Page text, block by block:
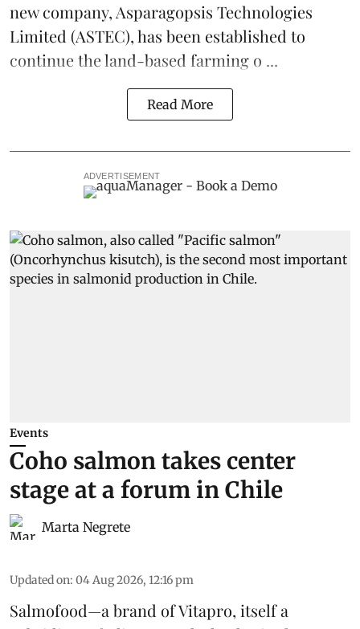
new company, Asparagopsis Technologies
Limited (ASTEC), has been established to
continue theland-based farming o ...
Read More
ADVERTISEMENT
Events
Coho salmon takes center
stage at a forum in Chile
Marta Negrete
Updated on: 04 Aug 2026, 12:16 pm
Salmofood—a brand ofVitapro, itself a